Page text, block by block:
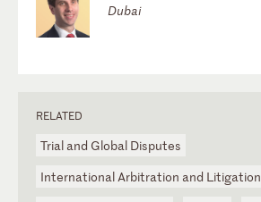
Dubai
RELATED
Trial and Global Disputes
International Arbitration and Litigation